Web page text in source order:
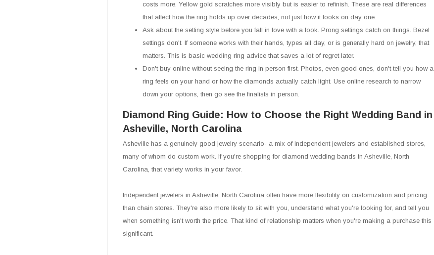
costs more. Yellow gold scratches more visibly but is easier to refinish. These are real differences
that affect how the ring holds up over decades, not just how it looks on day one.
Ask about the setting style before you fall in love with a look. Prong settings catch on things. Bezel
settings don't. If someone works with their hands, types all day, or is generally hard on jewelry, that
matters. This is basic wedding ring advice that saves a lot of regret later.
Don't buy online without seeing the ring in person first. Photos, even good ones, don't tell you how a
ring feels on your hand or how the diamonds actually catch light. Use online research to narrow
down your options, then go see the finalists in person.
Diamond Ring Guide: How to Choose the Right Wedding Band in
Asheville, North Carolina
Asheville has a genuinely good jewelry scenario- a mix of independent jewelers and established stores,
many of whom do custom work. If you're shopping for diamond wedding bands in Asheville, North
Carolina, that variety works in your favor.
Independent jewelers in Asheville, North Carolina often have more flexibility on customization and pricing
than chain stores. They're also more likely to sit with you, understand what you're looking for, and tell you
when something isn't worth the price. That kind of relationship matters when you're making a purchase this
significant.